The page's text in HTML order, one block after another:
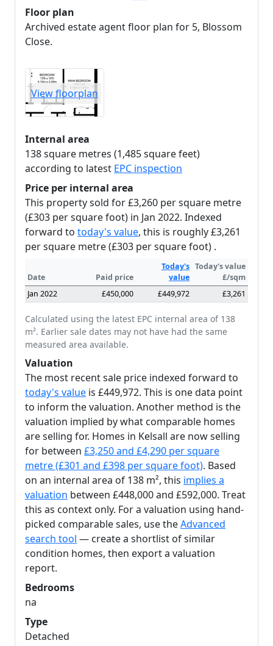
Floor plan
Archived estate agent floor plan for 5, Blossom
Close.
View floorplan
Internal area
138 square metres (1,485 square feet)
according to latest EPC inspection
Price per internal area
This property sold for £3,260 per square metre
(£303 per square foot) in Jan 2022. Indexed
forward to today's value, this is roughly £3,261
per square metre (£303 per square foot) .
Date Paid price
Today's
value
Today's value
£/sqm
Jan 2022
£450,000 £449,972 £3,261
Calculated using the latest EPC internal area of 138
m². Earlier sale dates may not have had the same
measured area available.
Valuation
The most recent sale price indexed forward to
today's value is £449,972. This is one data point
to inform the valuation. Another method is the
valuation implied by what comparable homes
are selling for. Homes in Kelsall are now selling
for between £3,250 and £4,290 per square
metre (£301 and £398 per square foot). Based
on an internal area of 138 m², this implies a
valuation between £448,000 and £592,000. Treat
this as context only. For a valuation using hand-
picked comparable sales, use theAdvanced
search tool — create a shortlist of similar
condition homes, then export a valuation
report.
Bedrooms
na
Type
Detached